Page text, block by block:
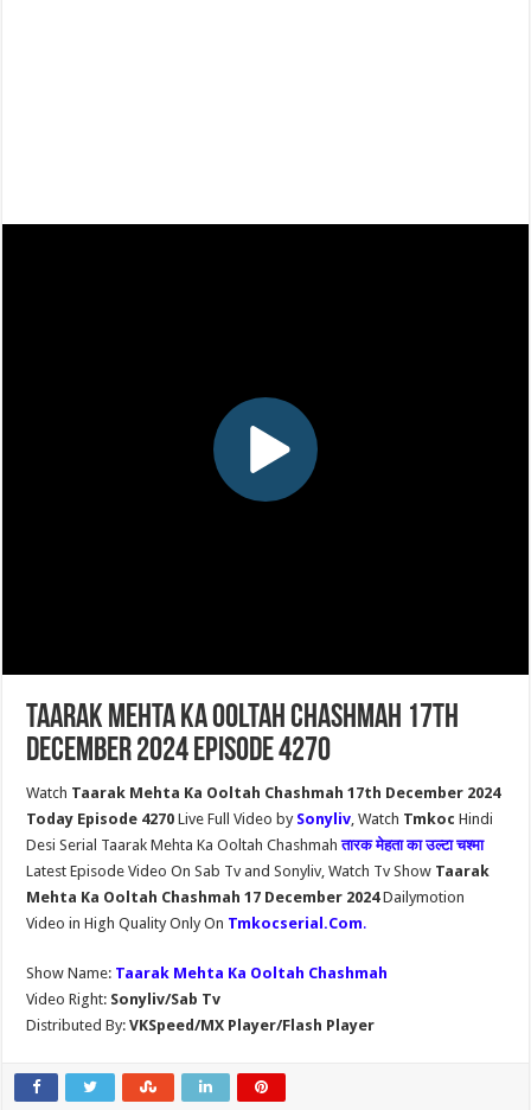
Taarak Mehta Ka Ooltah Chashmah 17th
December 2024 Episode 4270
Watch Taarak Mehta Ka Ooltah Chashmah 17th December 2024
Today Episode 4270Live Full Video by Sonyliv, Watch Tmkoc Hindi
Desi Serial Taarak Mehta Ka Ooltah Chashmahतारक मेहता का उल्टा चश्मा
Latest Episode Video On Sab Tv and Sonyliv, Watch Tv Show Taarak
Mehta Ka Ooltah Chashmah 17 December 2024Dailymotion
Video in High Quality Only On Tmkocserial.Com.
Show Name: Taarak Mehta Ka Ooltah Chashmah
Video Right: Sonyliv/Sab Tv
Distributed By: VKSpeed/MX Player/Flash Player